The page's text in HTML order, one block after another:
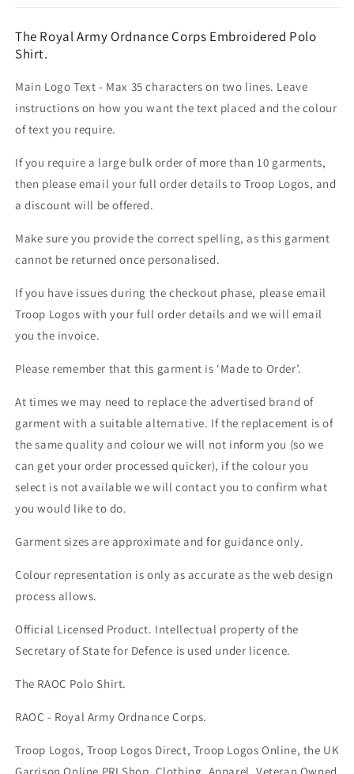
The Royal Army Ordnance Corps Embroidered Polo
Shirt.
Main Logo Text - Max 35 characters on two lines. Leave
instructions on how you want the text placed and the colour
of text you require.
If you require a large bulk order of more than 10 garments,
then please email your full order details to Troop Logos, and
a discount will be offered.
Make sure you provide the correct spelling, as this garment
cannot be returned once personalised.
If you have issues during the checkout phase, please email
Troop Logos with your full order details and we will email
you the invoice.
Please remember that this garment is ‘Made to Order’.
At times we may need to replace the advertised brand of
garment with a suitable alternative. If the replacement is of
the same quality and colour we will not inform you (so we
can get your order processed quicker), if the colour you
select is not available we will contact you to confirm what
you would like to do.
Garment sizes are approximate and for guidance only.
Colour representation is only as accurate as the web design
process allows.
Official Licensed Product. Intellectual property of the
Secretary of State for Defence is used under licence.
The RAOC Polo Shirt.
RAOC - Royal Army Ordnance Corps.
Troop Logos, Troop Logos Direct, Troop Logos Online, the UK
Garrison Online PRI Shop, Clothing, Apparel, Veteran Owned